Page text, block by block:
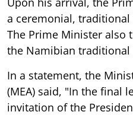
a ceremonial,
The Prime Minister also
the Namibian traditional
In a statement, the
(MEA) said, "In the final
invitation of the